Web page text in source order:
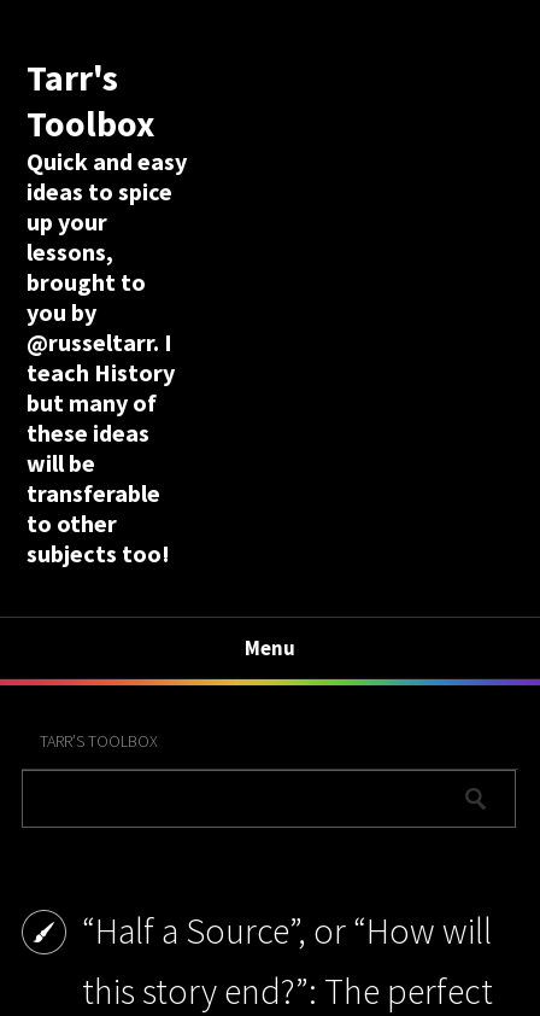
Tarr's
Toolbox
Quick and easy
ideas to spice
up your
lessons,
brought to
you by
@russeltarr. I
teach History
but many of
these ideas
will be
transferable
to other
subjects too!
Menu
TARR’S TOOLBOX
“Half a Source”, or “How will
this story end?”: The perfect